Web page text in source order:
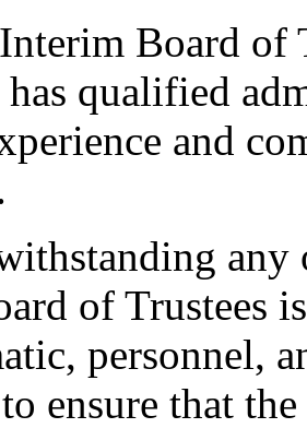
Board of
qualified
and
any
of Trustees
personnel,
ensure that